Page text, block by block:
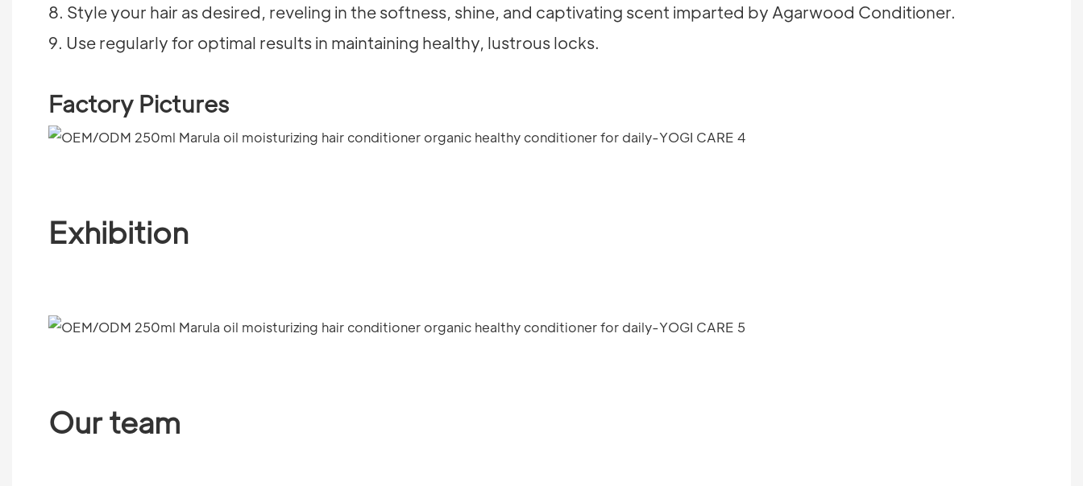
8. Style your hair as desired, reveling in the softness, shine, and captivating scent imparted by Agarwood Conditioner.
9. Use regularly for optimal results in maintaining healthy, lustrous locks.
Factory Pictures
Exhibition
Our team